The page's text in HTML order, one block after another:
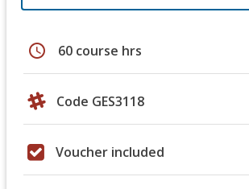
schedule 60 course hrs
Code GES3118
Voucher included